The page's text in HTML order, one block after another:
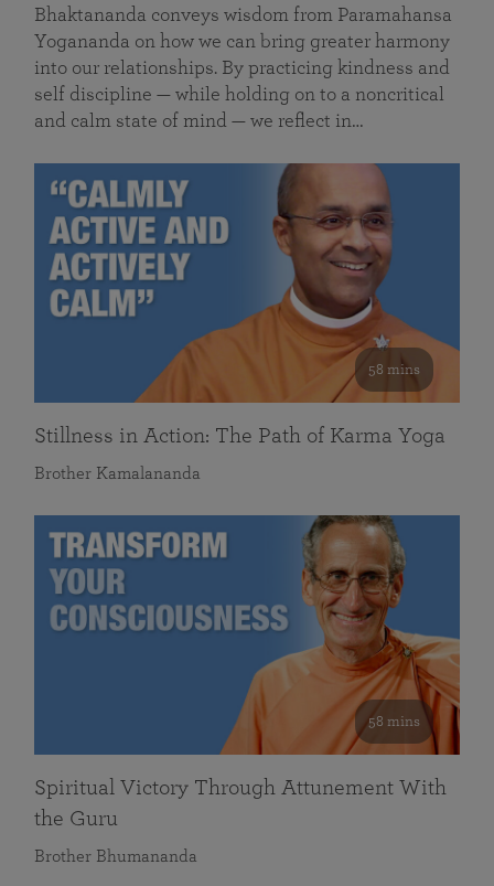
Bhaktananda conveys wisdom from Paramahansa
Yogananda on how we can bring greater harmony
into our relationships. By practicing kindness and
self discipline — while holding on to a noncritical
and calm state of mind — we reflect in…
58 mins
Stillness in Action: The Path of Karma Yoga
Brother Kamalananda
58 mins
Spiritual Victory Through Attunement With
the Guru
Brother Bhumananda